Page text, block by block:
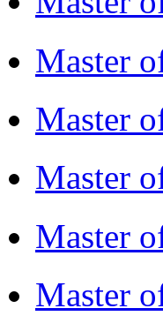
Master
Master
Master
Master
Master